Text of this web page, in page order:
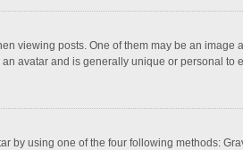
viewing posts. One of them may be an
avatar and is generally unique or personal to
by using one of the four following methods: